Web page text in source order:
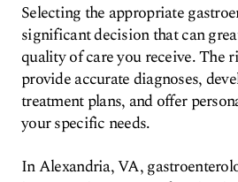
Selecting the appropriate
significant decision that can
quality of care you receive. The
provide accurate diagnoses,
treatment plans, and offer
your specific needs.
In Alexandria, VA,